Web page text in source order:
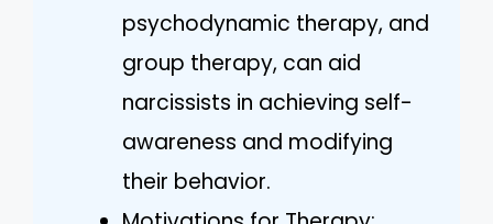
psychodynamic therapy, and
group therapy, can aid
narcissists in achieving self-
awareness and modifying
their behavior.